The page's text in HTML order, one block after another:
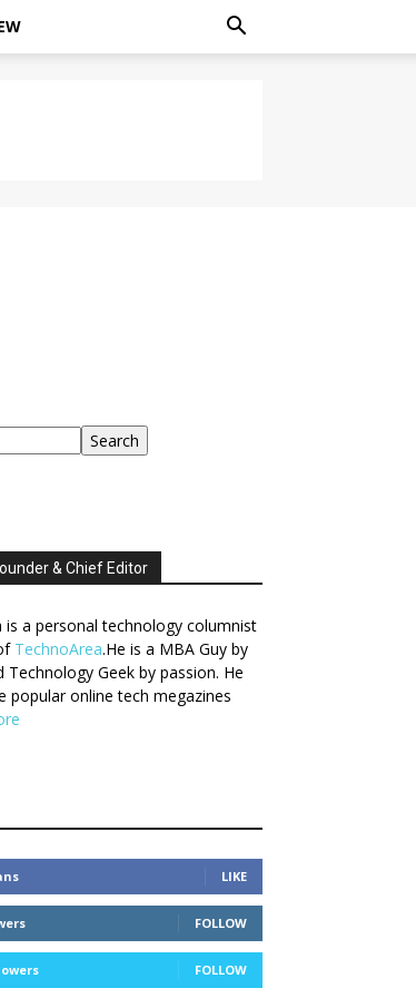
Search
& Chief Editor
is a personal technology columnist
TechnoArea.He is a MBA Guy by
Technology Geek by passion. He
popular online tech megazines
LIKE
FOLLOW
FOLLOW